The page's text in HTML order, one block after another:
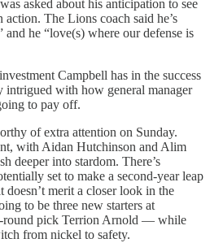
asked about his anticipation to see
action. The Lions coach said he’s
and he “love(s) where our defense is
Campbell has in the success
intrigued with how general manager
to pay off.
of extra attention on Sunday.
with Aidan Hutchinson and Alim
deeper into stardom. There’s
set to make a second-year leap
merit a closer look in the
to be three new starters at
pick Terrion Arnold — while
from nickel to safety.